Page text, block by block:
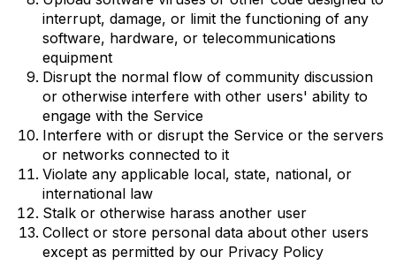
interrupt, damage, or limit the functioning of any
software, hardware, or telecommunications
equipment
Disrupt the normal flow of community discussion
or otherwise interfere with other users' ability to
engage with the Service
Interfere with or disrupt the Service or the servers
or networks connected to it
Violate any applicable local, state, national, or
international law
Stalk or otherwise harass another user
Collect or store personal data about other users
except as permitted by our Privacy Policy